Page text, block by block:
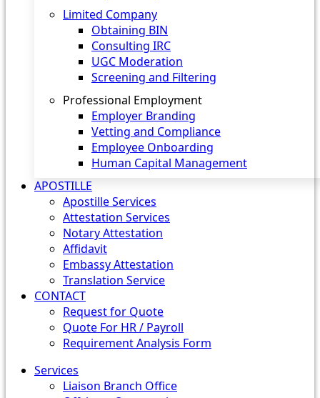
Limited Company
Obtaining BIN
Consulting IRC
UGC Moderation
Screening and Filtering
Professional Employment
Employer Branding
Vetting and Compliance
Employee Onboarding
Human Capital Management
APOSTILLE
Apostille Services
Attestation Services
Notary Attestation
Affidavit
Embassy Attestation
Translation Service
CONTACT
Request for Quote
Quote For HR / Payroll
Requirement Analysis Form
Services
Liaison Branch Office